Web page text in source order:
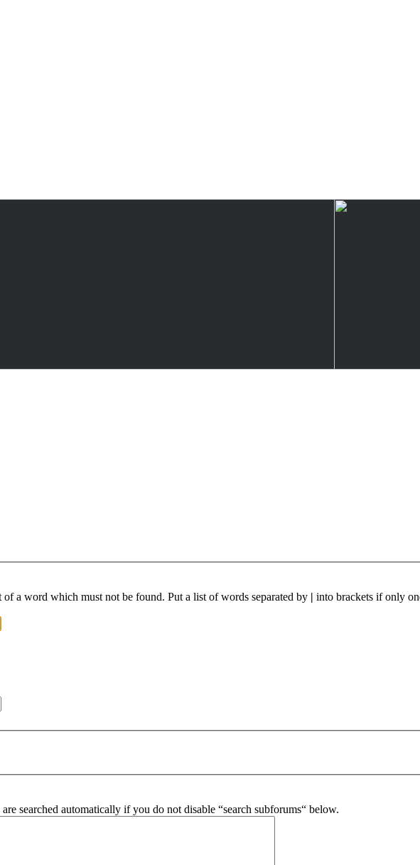
of a word which must not be found. Put a list of words separated by | into brackets if only
searched automatically if you do not disable “search subforums“ below.